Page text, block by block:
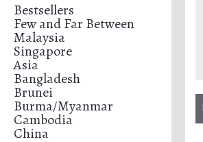
Bestsellers
Few and Far Between
Malaysia
Singapore
Asia
Bangladesh
Brunei
Burma/Myanmar
Cambodia
China